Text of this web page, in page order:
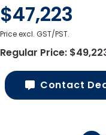
$47,223
Price excl. GST/PST.
Regular Price:
Contact